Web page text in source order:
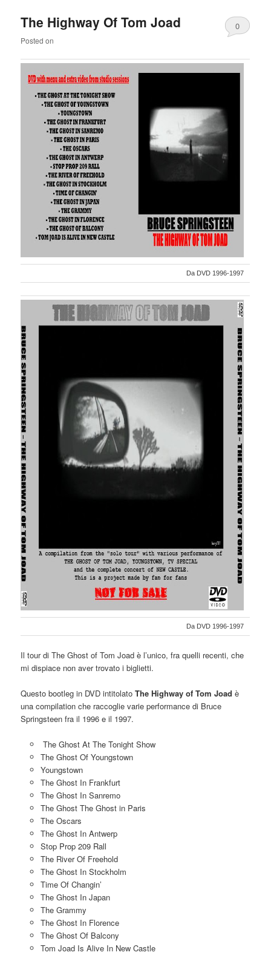
The Highway Of Tom Joad
Posted on
0
Da DVD 1996-1997
Da DVD 1996-1997
Il tour di The Ghost of Tom Joad è l’unico, fra quelli recenti, che
mi dispiace non aver trovato i biglietti.
Questo bootleg in DVD intitolatoThe Highway of Tom Joad è
una compilation che raccoglie varie performance di Bruce
Springsteen fra il 1996 e il 1997.
The Ghost At The Tonight Show
The Ghost Of Youngstown
Youngstown
The Ghost In Frankfurt
The Ghost In Sanremo
The Ghost The Ghost in Paris
The Oscars
The Ghost In Antwerp
Stop Prop 209 Rall
The River Of Freehold
The Ghost In Stockholm
Time Of Changin’
The Ghost In Japan
The Grammy
The Ghost In Florence
The Ghost Of Balcony
Tom Joad Is Alive In New Castle